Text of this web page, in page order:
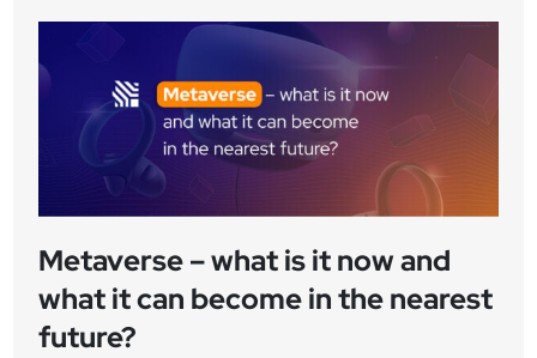
Metaverse – what is it now and
what it can become in the nearest
future?